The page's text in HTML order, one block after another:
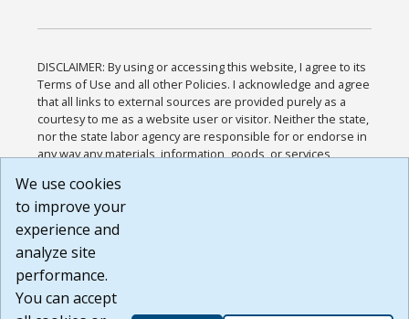
DISCLAIMER: By using or accessing this website, I agree to its
Terms of Use and all other Policies. I acknowledge and agree
that all links to external sources are provided purely as a
courtesy to me as a website user or visitor. Neither the state,
nor the state labor agency are responsible for or endorse in
any way any materials, information, goods, or services
or any other practices of such sites. I acknowledge and
agree that the Terms of Use and all other Policies for this
Website are available to me, and I have read the
Build: 185cbd2bac10e1bc83ab283352c24c0a9f3fd098 ,
1.131
We use cookies
to improve your
experience and
analyze site
performance.
You can accept